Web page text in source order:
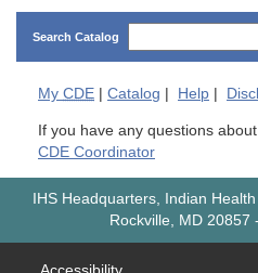
Search Catalog
My CDE Catalog Help
If you have any questions
CDE Coordinator
IHS Headquarters, Indian
Rockville, MD 20857 -